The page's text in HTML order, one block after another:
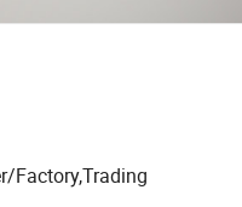
Factory,Trading